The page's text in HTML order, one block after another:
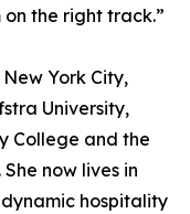
on the right track.”
York City,
University,
College and the
now lives in
dynamic hospitality